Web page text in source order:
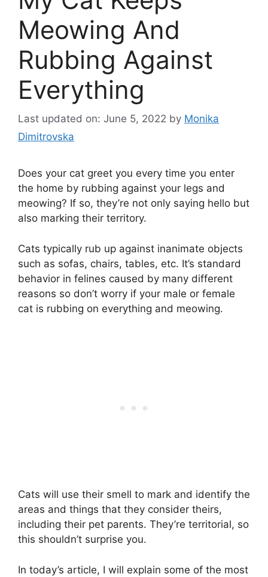
Meowing And
Rubbing Against
Everything
Last updated on: June 5, 2022 by Monika
Dimitrovska
Does your cat greet you every time you enter
the home by rubbing against your legs and
meowing? If so, they’re not only saying hello but
also marking their territory.
Cats typically rub up against inanimate objects
such as sofas, chairs, tables, etc. It’s standard
behavior in felines caused by many different
reasons so don’t worry if your male or female
cat is rubbing on everything and meowing.
Cats will use their smell to mark and identify the
areas and things that they consider theirs,
including their pet parents. They’re territorial, so
this shouldn’t surprise you.
In today’s article, I will explain some of the most